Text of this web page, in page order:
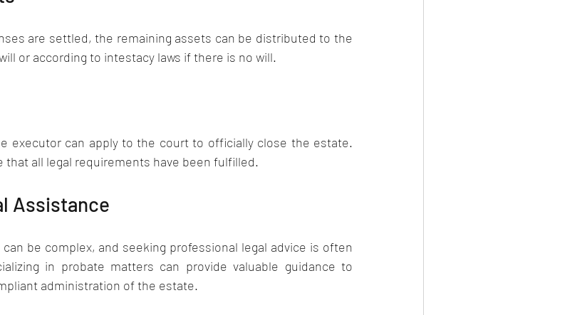
are settled, the remaining assets can be distributed to the
or according to intestacy laws if there is no will.
executor can apply to the court to officially close the estate.
that all legal requirements have been fulfilled.
Assistance
be complex, and seeking professional legal advice is often
in probate matters can provide valuable guidance to
administration of the estate.